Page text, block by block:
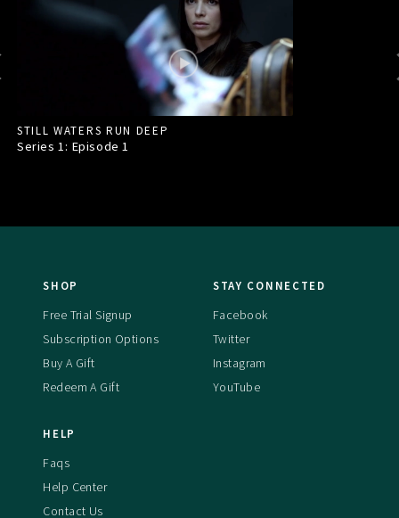
STILL WATERS RUN DEEP
Series 1: Episode1
SHOP
Free Trial Signup
Subscription Options
Buy A Gift
Redeem A Gift
STAY CONNECTED
Facebook
Twitter
Instagram
YouTube
HELP
Faqs
Help Center
Contact Us